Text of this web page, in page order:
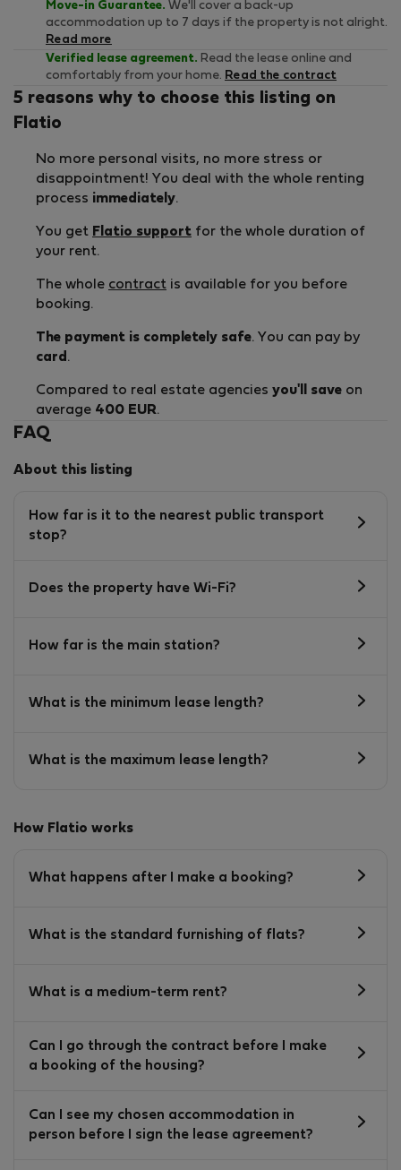
Move-in Guarantee. We'll cover a back-up
accommodation up to 7 days if the property is not alright.
Read more
Verified lease agreement. Read the lease online and
comfortably from your home. Read the contract
5 reasons why to choose this listing on
Flatio
No more personal visits, no more stress or
disappointment! You deal with the whole renting
process immediately.
You get Flatio support for the whole duration of
your rent.
The whole contract is available for you before
booking.
The payment is completely safe. You can pay by
card .
Compared to real estate agencies you'll save on
average 400 EUR.
FAQ
About this listing
How far is it to the nearest public transport
stop?
Does the property have Wi-Fi?
How far is the main station?
What is the minimum lease length?
What is the maximum lease length?
How Flatio works
What happens after I make a booking?
What is the standard furnishing of flats?
What is a medium-term rent?
Can I go through the contract before I make
a booking of the housing?
Can I see my chosen accommodation in
person before I sign the lease agreement?